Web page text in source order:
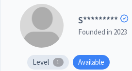
S*********
Founded in 2023
Level 1 Available